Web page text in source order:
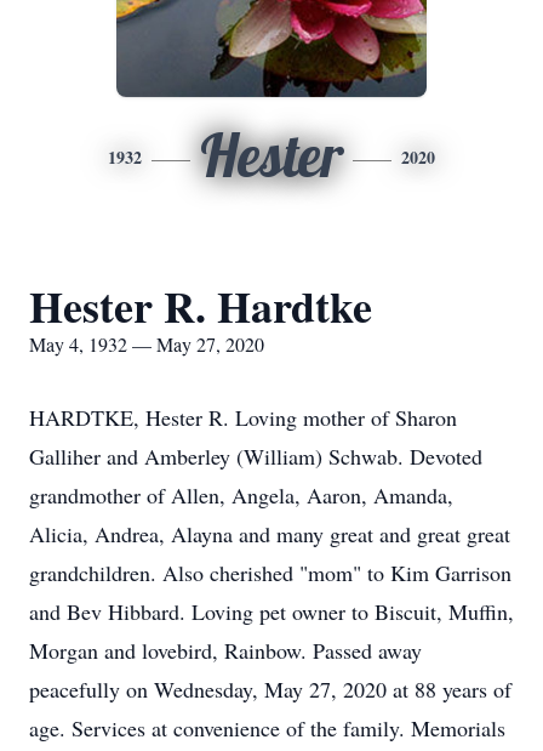
1932 Hester 2020
Hester R. Hardtke
May 4, 1932 — May 27, 2020
HARDTKE, Hester R. Loving mother of Sharon
Galliher and Amberley (William) Schwab. Devoted
grandmother of Allen, Angela, Aaron, Amanda,
Alicia, Andrea, Alayna and many great and great great
grandchildren. Also cherished "mom" to Kim Garrison
and Bev Hibbard. Loving pet owner to Biscuit, Muffin,
Morgan and lovebird, Rainbow. Passed away
peacefully on Wednesday, May 27, 2020 at 88 years of
age. Services at convenience of the family. Memorials